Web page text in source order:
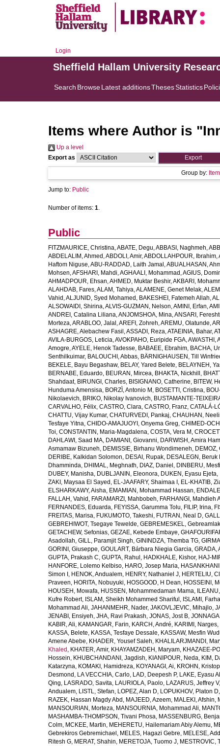
Login
Sheffield Hallam University
Search BrowseLatest additionsThesesStatistics
Items where Author is "
Up a level
Export as
Group by:
Jump to: Public
Number of items: 1.
Public
FITZMAURICE, Christina,ABATE, Degu,ABBASI, Naghmeh,
ABDELALIM, Ahmed ,ABDOLI, Amir,ABDOLLAHPOUR, Ibrahim,
Haftom Niguse,ABU-RADDAD, Laith Jamal ,ABUALHASAN,
Mohsen,AFSHARI, Mahdi,AGHAALI, Mohammad ,AGIUS,
AHMADPOUR, Ehsan,AHMED, Muktar Beshir,AKBARI,
ALAHDAB, Fares,ALAM, Tahiya,ALAMENE, Genet Melak,
Vahid ,ALJUNID, Syed Mohamed , BAKESHEI, Fatemeh Allah,
ALSOWAIDI, Shirina,ALVIS-GUZMAN, Nelson,AMINI, Erfan,
ANDREI, Catalina Liliana,ANJOMSHOA, Mina,ANSARI,
Morteza,ARABLOO, Jalal ,AREFI, Zohreh,AREMU, Olatunde,
ASHAGRE, Alebachew Fasil ,ASSADI, Reza,ATAEINIA, Bahar,
AVILA-BURGOS, Leticia,AVOKPAHO, Euripide FGA,AWASTHI,
Amogre,AYELE, Henok Tadesse, BABAEE, Ebrahim, BACHA,
Senthilkuimar, BALOUCHI, Abbas, BÄRNIGHAUSEN, Till
BEKELE, Bayu Begashaw, BELAY, Yared Belete, BELAYNEH,
BERNABE, Eduardo, BEURAN, Mircea, BHAKTA, Nickhill ,
Shahdaat, BIRUNGI, Charles, BISIGNANO, Catherine, BITEW,
Hunduma Amensisa, BORZÌ, Antonio M , BOSETTI, Cristina,
Nikolaevich, BRIKO, Nikolay Ivanovich, BUSTAMANTE-
CARVALHO, Félix, CASTRO, Clara, CASTRO, Franz, CATALÁ-
CHATTU, Vijay Kumar, CHATURVEDI, Pankaj, CHAUHAN,
Tesfaye Yitna, CHIDO-AMAJUOYI, Onyema Greg, CHIMED-
Toi, CONSTANTIN, Maria-Magdalena, COSTA, Vera M ,
DAHLAWI, Saad MA, DAMIANI, Giovanni, DARWISH, Amira
Asmamaw Bizuneh, DEMISSIE, Birhanu Wondimeneh,
DERIBE, Kalkidan Solomon, DESAI, Rupak, DESALEGN, Beruk
Dhamminda, DHIMAL, Meghnath, DIAZ, Daniel , DINBERU,
DUBEY, Manisha, DUBLJANIN, Eleonora, DUKEN, Eyasu Ejeta,
ZAKI, Maysaa El Sayed , EL-JAAFARY, Shaimaa I , EL-KHATIB,
ELSHARKAWY, Aisha, EMAMIAN, Mohammad Hassan,
FALLAH, Vahid , FARAMARZI, Mahbobeh, FARHANGI, Mahdieh
FERNANDES, Eduarda, FEYISSA, Garumma Tolu, FILIP, Irina,
FREITAS, Marisa, FUKUMOTO, Takeshi, FUTRAN, Neal D,
GEBREHIWOT, Tsegaye Tewelde, GEBREMESKEL,
GETACHEW, Sefonias, GEZAE, Kebede Embaye,
Asadollah, GILL, Paramjit Singh, GININDZA, Themba TG,
GORINI, Giuseppe, GOULART, Bárbara Niegia Garcia, GRADA,
GUPTA, Prakash C, GUPTA, Rahul , HADKHALE, Kishor, HAJ-
HANFORE, Lolemo Kelbiso, HARO, Josep Maria,
Simon I , HENOK, Andualem, HENRY, Nathaniel J, HERTELIU,
Praveen, HORITA, Nobuyuki, HOSGOOD, H Dean, HOSSEINI,
HOUSEH, Mowafa, HUSSEN, Mohammedaman Mama,
Kufre Robert, ISLAM, Sheikh Mohammed Shariful , ISLAMI,
Mohammad Ali, JAHANMEHR, Nader, JAKOVLJEVIC, Mihajlo,
JENABI, Ensiyeh, JHA, Ravi Prakash, JONAS, Jost B,
KABIR, Ali, KAMANGAR, Farin, KARCH, André, KARIMI, Narges,
KASSA, Belete, KASSA, Tesfaye Dessale, KASSAW, Mesfin
Amene Abebe, KHADER, Yousef Saleh, KHALILARJMANDI,
Khaled , KHATER, Amir, KHAYAMZADEH, Maryam, KHAZAEE-
Hossein, KHUBCHANDANI, Jagdish, KIANIPOUR, Neda, KIM,
Katarzyna, KOMAKI, Hamidreza, KOYANAGI, Ai, KROHN,
Desmond , LA VECCHIA, Carlo, LAD, Deepesh P, LAKE, Eyasu
Qing, LASRADO, Savita, LAURIOLA, Paolo, LAZARUS, Jeffrey V
Andualem, LISTL, Stefan, LOPEZ, Alan D, LOPUKHOV, Platon D
RAZEK, Hassan Magdy Abd , MAJEED, Azeem, MALEKI, Afshin,
MANSOURIAN, Morteza, MANSOURNIA, Mohammad Ali,
MASHAMBA-THOMPSON, Tivani Phosa, MASSENBURG,
Colm, MCKEE, Martin, MEHERETU, Hailemariam Abiy Alemu,
Gebrekiros Gebremichael , MELES, Hagazi Gebre, MELESE,
Ritesh G, MERAT, Shahin, MERETOJA, Tuomo J, MESTROVIC,